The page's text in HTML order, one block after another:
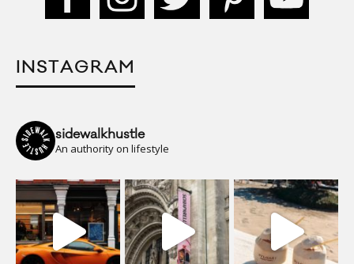
INSTAGRAM
sidewalkhustle
An authority on lifestyle